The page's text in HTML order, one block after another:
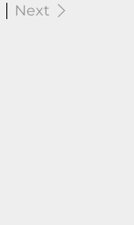
Next